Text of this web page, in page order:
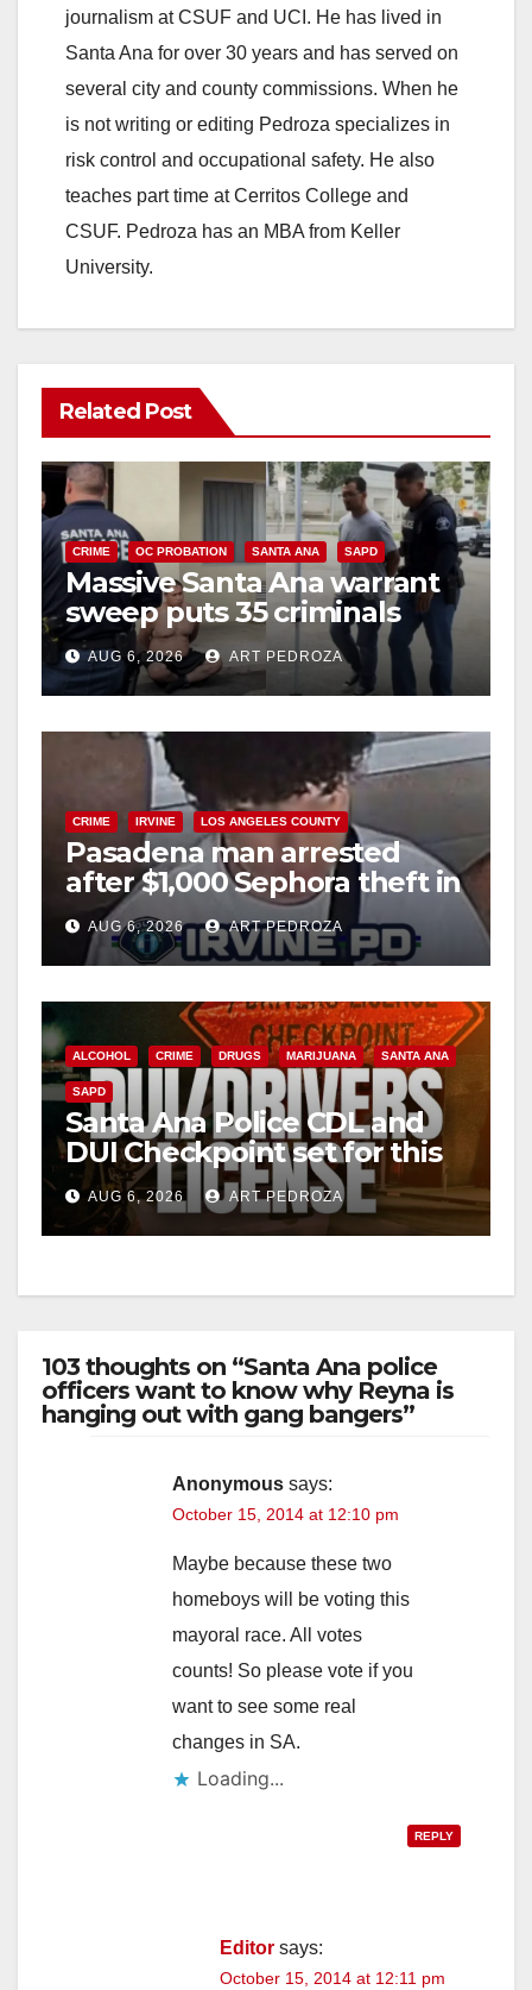
journalism at CSUF and UCI. He has lived in
Santa Ana for over 30 years and has served on
several city and county commissions. When he
is not writing or editing Pedroza specializes in
risk control and occupational safety. He also
teaches part time at Cerritos College and
CSUF. Pedroza has an MBA from Keller
University.
Related Post
CRIME OC PROBATION SANTA ANA SAPD
Massive Santa Ana warrant
sweep puts 35 criminals
behind bars amid recidivism
surge
AUG 6, 2026 ART PEDROZA
CRIME IRVINE LOS ANGELES COUNTY
Pasadena man arrested
after $1,000 Sephora theft in
Irvine
AUG 6, 2026 ART PEDROZA
ALCOHOL CRIME DRUGS MARIJUANA SANTA ANA
SAPD
Santa Ana Police CDL and
DUI Checkpoint set for this
Friday night, August 7
AUG 6, 2026 ART PEDROZA
103 thoughts on “Santa Ana police
officers want to know why Reyna is
hanging out with gang bangers”
Anonymous says:
October 15, 2014 at 12:10 pm
Maybe because these two
homeboys will be voting this
mayoral race. All votes
counts! So please vote if you
want to see some real
changes in SA.
Loading...
REPLY
Editor says:
October 15, 2014 at 12:11 pm